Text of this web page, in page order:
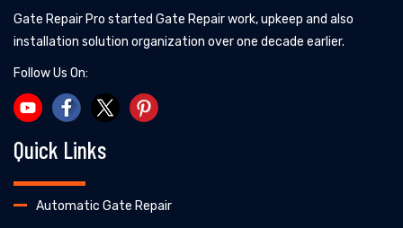
Gate Repair Pro started Gate Repair work, upkeep and also
installation solution organization over one decade earlier.
Follow Us On:
Quick Links
Automatic Gate Repair